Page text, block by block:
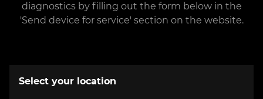
diagnostics by filling out the form below in the
'Send device for service' section on the website.
Select your location